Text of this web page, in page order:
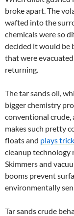
broke apart. The
wafted into the
chemicals were so
decided it would be
that were
returning.
The tar sands oil,
bigger chemistry
conventional crude,
makes such pretty
floats and plays
cleanup technology
Skimmers and
booms prevent
environmentally
Tar sands crude